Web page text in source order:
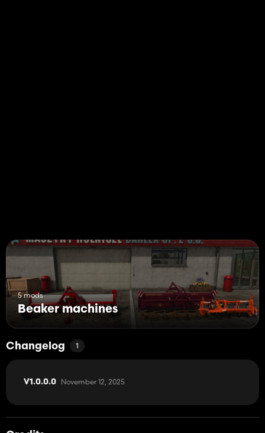
5 mods
Beaker machines
Changelog 1
V1.0.0.0 November 12, 2025